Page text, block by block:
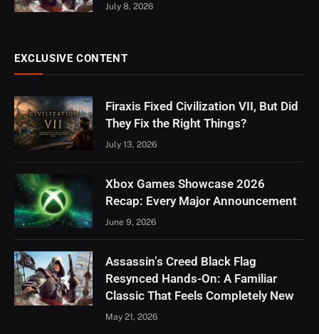
July 8, 2026
EXCLUSIVE CONTENT
Firaxis Fixed Civilization VII, But Did
They Fix the Right Things?
July 13, 2026
Xbox Games Showcase 2026
Recap: Every Major Announcement
June 9, 2026
Assassin’s Creed Black Flag
Resynced Hands-On: A Familiar
Classic That Feels Completely New
May 21, 2026